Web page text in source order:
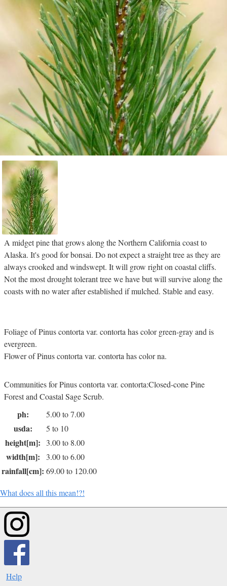
A midget pine that grows along the Northern California coast to
Alaska. It's good for bonsai. Do not expect a straight tree as they are
always crooked and windswept. It will grow right on coastal cliffs.
Not the most drought tolerant tree we have but will survive along the
coasts with no water after established if mulched. Stable and easy.
Foliage of Pinus contorta var. contorta has color green-gray and is
evergreen.
Flower of Pinus contorta var. contorta has color na.
Communities for Pinus contorta var. contorta:Closed-cone Pine
Forest and Coastal Sage Scrub.
ph: 5.00 to 7.00
usda: 5 to 10
height[m]: 3.00 to 8.00
width[m]: 3.00 to 6.00
rainfall[cm]: 69.00 to 120.00
What does all this mean!?!
Help